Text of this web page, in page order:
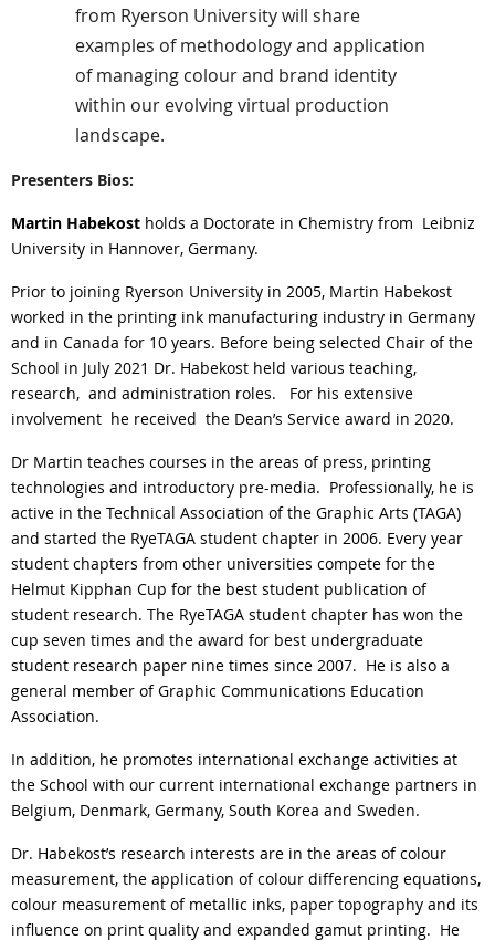
from Ryerson University will share
examples of methodology and application
of managing colour and brand identity
within our evolving virtual production
landscape.
Presenters Bios:
Martin Habekost holds a Doctorate in Chemistry from Leibniz
University in Hannover, Germany.
Prior to joining Ryerson University in 2005, Martin Habekost
worked in the printing ink manufacturing industry in Germany
and in Canada for 10 years. Before being selected Chair of the
School in July 2021 Dr. Habekost held various teaching,
research, and administration roles.
For his extensive
involvement he received the Dean’s Service award in 2020.
Dr Martin teaches courses in the areas of press, printing
technologies and introductory pre-media. Professionally, he is
active in the Technical Association of the Graphic Arts (TAGA)
and started the RyeTAGA student chapter in 2006. Every year
student chapters from other universities compete for the
Helmut Kipphan Cup for the best student publication of
student research. The RyeTAGA student chapter has won the
cup seven times and the award for best undergraduate
student research paper nine times since 2007. He is also a
general member of Graphic Communications Education
Association.
In addition, he promotes international exchange activities at
the School with our current international exchange partners in
Belgium, Denmark, Germany, South Korea and Sweden.
Dr. Habekost’s research interests are in the areas of colour
measurement, the application of colour differencing equations,
colour measurement of metallic inks, paper topography and its
influence on print quality and expanded gamut printing. He